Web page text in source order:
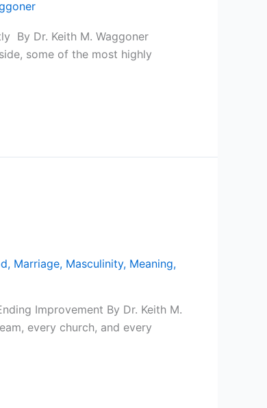
By Dr. Keith M. Waggoner
some of the most highly
, Marriage, Masculinity, Meaning,
Improvement By Dr. Keith M.
every church, and every